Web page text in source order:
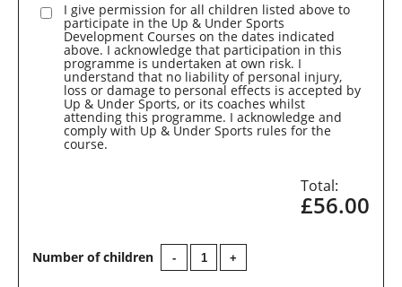
I give permission for all children listed above to
participate in the Up & Under Sports
Development Courses on the dates indicated
above. I acknowledge that participation in this
programme is undertaken at own risk. I
understand that no liability of personal injury,
loss or damage to personal effects is accepted by
Up & Under Sports, or its coaches whilst
attending this programme. I acknowledge and
comply with Up & Under Sports rules for the
course.
£56.00
-
Colerne
Primary
+